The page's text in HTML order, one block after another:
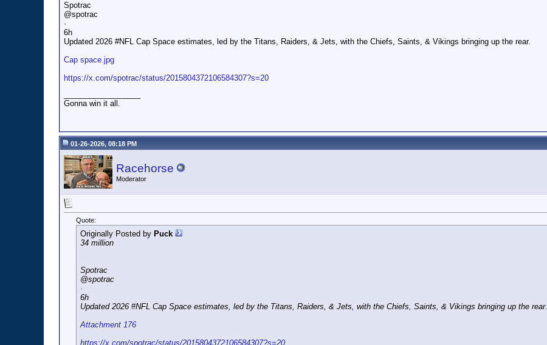
Spotrac
@spotrac
·
6h
Updated 2026 #NFL Cap Space estimates, led by the Titans, Raiders, & Jets, with the Chiefs, Saints, & Vikings bringing up the rear.
Cap space.jpg
https://x.com/spotrac/status/2015804372106584307?s=20
Gonna win it all.
01-26-2026, 08:18 PM
Racehorse
Moderator
Quote:
Originally Posted by Puck
34 million
Spotrac
@spotrac
·
6h
Updated 2026 #NFL Cap Space estimates, led by the Titans, Raiders, & Jets, with the Chiefs, Saints, & Vikings bringing up the rear.
Attachment 176
https://x.com/spotrac/status/2015804372106584307?s=20